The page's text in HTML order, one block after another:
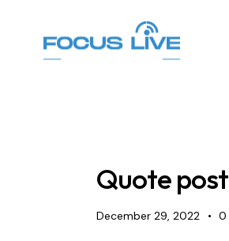
Quote post
December 29, 2022 0